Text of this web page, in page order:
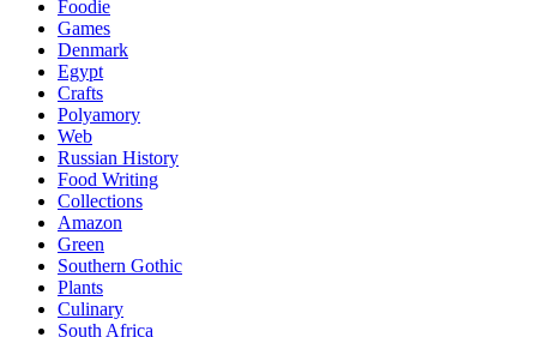
Foodie
Games
Denmark
Egypt
Crafts
Polyamory
Web
Russian History
Food Writing
Collections
Amazon
Green
Southern Gothic
Plants
Culinary
South Africa